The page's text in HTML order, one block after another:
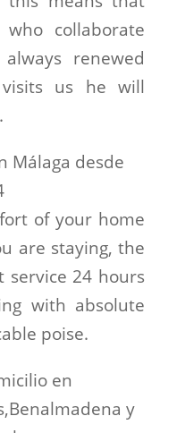
collaborate
renewed
us he will
of your home
are staying, the
service 24 hours
with absolute
poise.